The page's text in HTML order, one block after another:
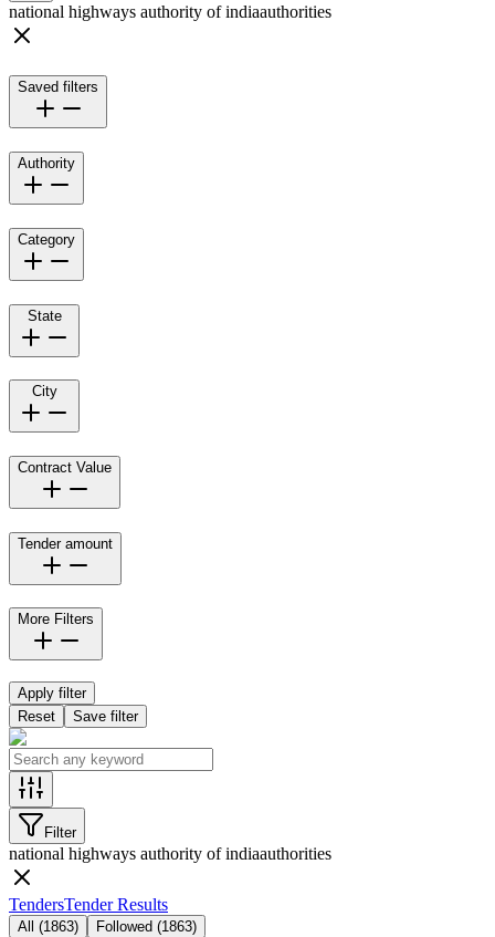
national highways authority of indiaauthorities
Saved filters
Authority
Category
State
City
Contract Value
Tender amount
More Filters
Apply filter
Reset
Save filter
Filter
national highways authority of indiaauthorities
TendersTender Results
All (1863) Followed (1863)